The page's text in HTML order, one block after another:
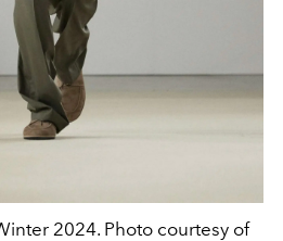
2024. Photo courtesy of